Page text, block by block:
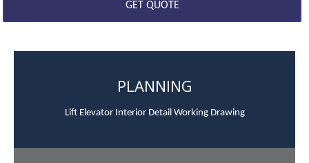
PLANNING
Lift Elevator Interior Detail Working Drawing